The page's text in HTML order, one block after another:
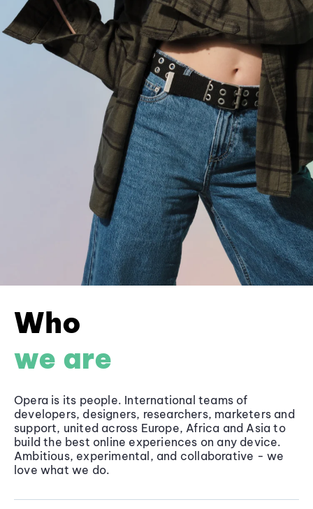
Who
we are
Opera is its people. International teams of
developers, designers, researchers, marketers and
support, united across Europe, Africa and Asia to
build the best online experiences on any device.
Ambitious, experimental, and collaborative - we
love what we do.